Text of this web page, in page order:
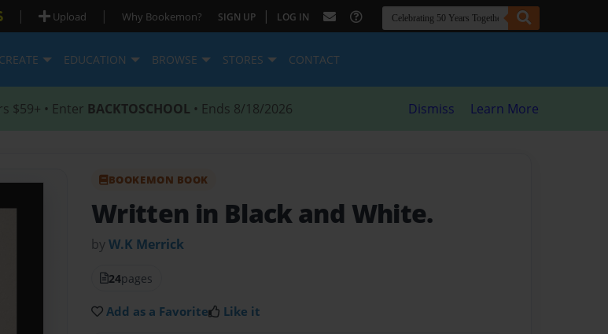
| Upload | Why Bookemon? SIGN UP | LOG IN
CREATE EDUCATION BROWSE STORES CONTACT
$59+ • Enter BACKTOSCHOOL • Ends 8/18/2026 Dismiss Learn More
BOOKEMON BOOK
Written in Black and White.
byW.K Merrick
24pages
Add as a Favorite Like it